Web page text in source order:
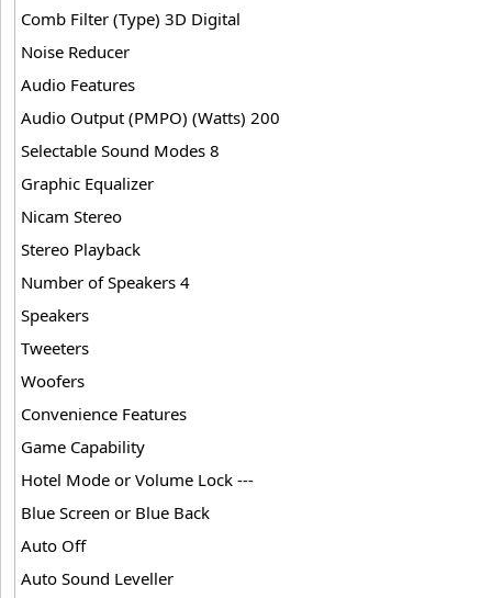
Comb Filter (Type) 3D Digital
Noise Reducer
Audio Features
Audio Output (PMPO) (Watts) 200
Selectable Sound Modes 8
Graphic Equalizer
Nicam Stereo
Stereo Playback
Number of Speakers 4
Speakers
Tweeters
Woofers
Convenience Features
Game Capability
Hotel Mode or Volume Lock ---
Blue Screen or Blue Back
Auto Off
Auto Sound Leveller